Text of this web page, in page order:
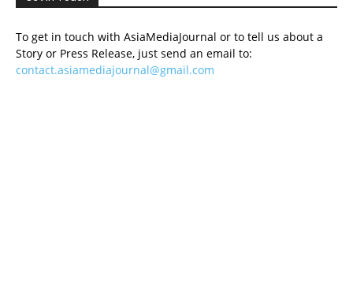
To get in touch with AsiaMediaJournal or to tell us about a
Story or Press Release, just send an email to:
contact.asiamediajournal@gmail.com